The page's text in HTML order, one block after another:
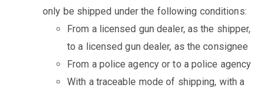
only be shipped under the following conditions:
From a licensed gun dealer, as the shipper,
to a licensed gun dealer, as the consignee
From a police agency or to a police agency
With a traceable mode of shipping, with a